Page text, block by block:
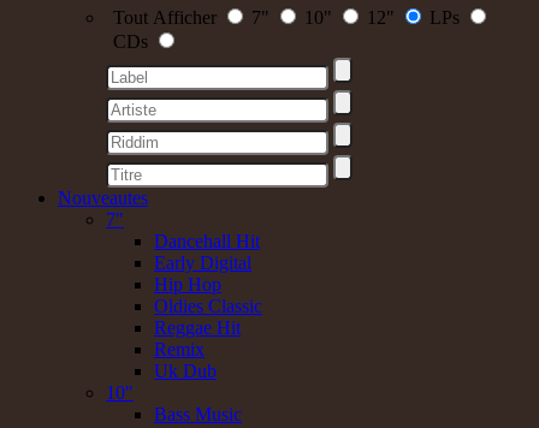
Tout Afficher
7" 10" 12"
LPs
CDs
Nouveautes
7"
Dancehall Hit
Early Digital
Hip Hop
Oldies Classic
Reggae Hit
Remix
Uk Dub
10"
Bass Music